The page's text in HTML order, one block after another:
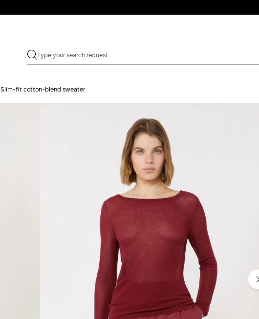
Slim-fit cotton-blend sweater